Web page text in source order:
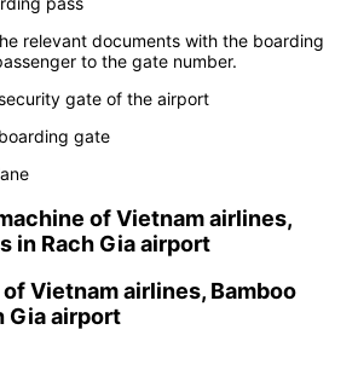
and the identification card of the
baggage will be placed on the conveyor
transported separately.
pass
relevant documents with the boarding
to the gate number.
gate of the airport
gate
ofVietnam airlines,
inRach Gia airport